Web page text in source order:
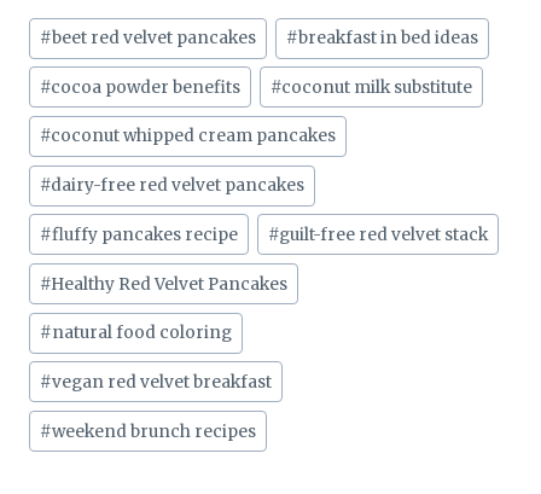
Post
Tags:
#beet red velvet pancakes #breakfast in bed ideas
#cocoa powder benefits #coconut milk substitute
#coconut whipped cream pancakes
#dairy-free red velvet pancakes
#fluffy pancakes recipe #guilt-free red velvet stack
#Healthy Red Velvet Pancakes
#natural food coloring
#vegan red velvet breakfast
#weekend brunch recipes